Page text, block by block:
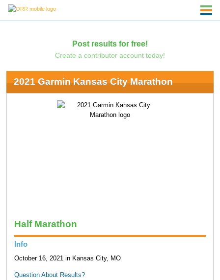
Post results for free!
Create a contributor account today!
2021 Garmin Kansas City Marathon
Half Marathon
Info
October 16, 2021 in Kansas City, MO
Question About Results?